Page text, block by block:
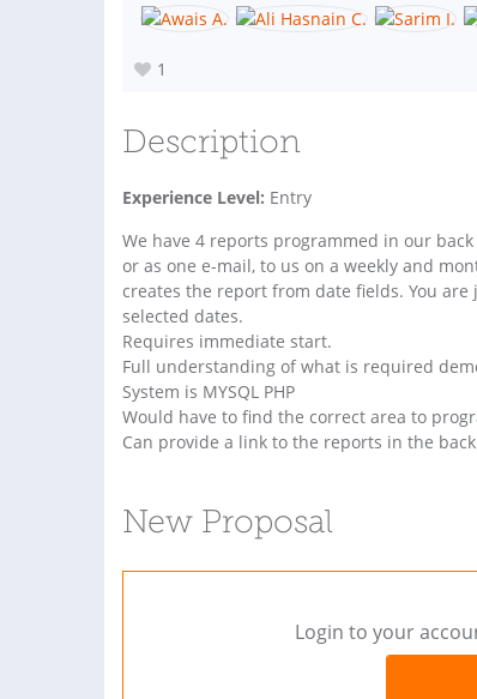
1
Description
Experience Level: Entry
We have 4 reports programmed in our
or as one e-mail, to us on a weekly and
creates the report from date fields. You
selected dates.
Requires immediate start.
Full understanding of what is required
System is MYSQL PHP
Would have to find the correct area to
Can provide a link to the reports in the
New Proposal
Login to your